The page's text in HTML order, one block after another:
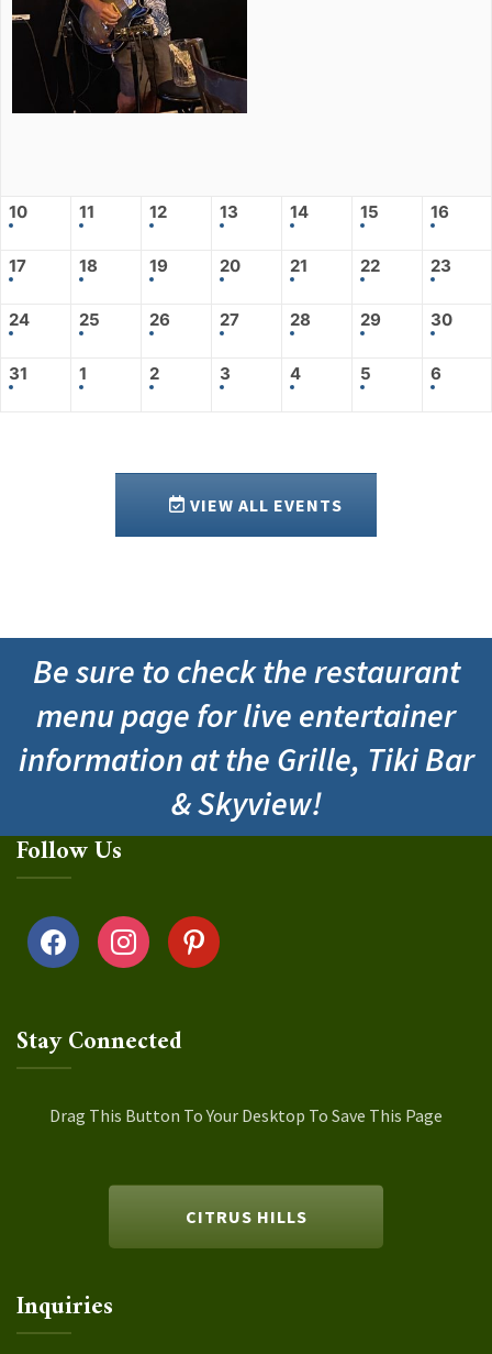
10 11 12 13 14 15 16
17 18 19 20 21 22 23
24 25 26 27 28 29 30
31 1 2 3 4 5 6
VIEW ALL EVENTS
Be sure to check the restaurant
menu page for live entertainer
information at the Grille, Tiki Bar
& Skyview!
Follow Us
facebook instagrampinterest
Stay Connected
Drag This Button To Your Desktop To Save This Page
CITRUS HILLS
Inquiries